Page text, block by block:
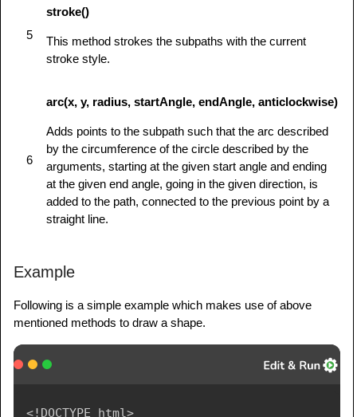
5
stroke()
This method strokes the subpaths with the current
stroke style.
6
arc(x, y, radius, startAngle, endAngle, anticlockwise)
Adds points to the subpath such that the arc described
by the circumference of the circle described by the
arguments, starting at the given start angle and ending
at the given end angle, going in the given direction, is
added to the path, connected to the previous point by a
straight line.
Example
Following is a simple example which makes use of above
mentioned methods to draw a shape.
<! DOCTYPE html>